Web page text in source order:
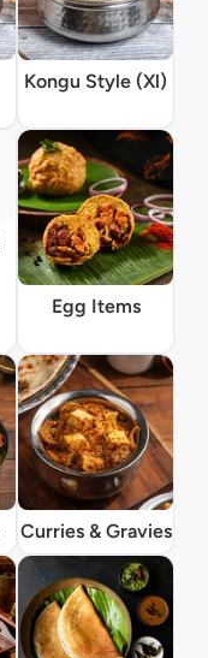
Kongu Style (Xl)
Egg Items
Curries & Gravies